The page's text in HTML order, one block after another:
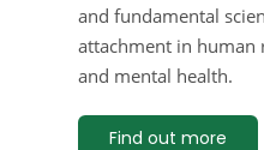
and fundamental
attachment in human
and mental health.
Find out more